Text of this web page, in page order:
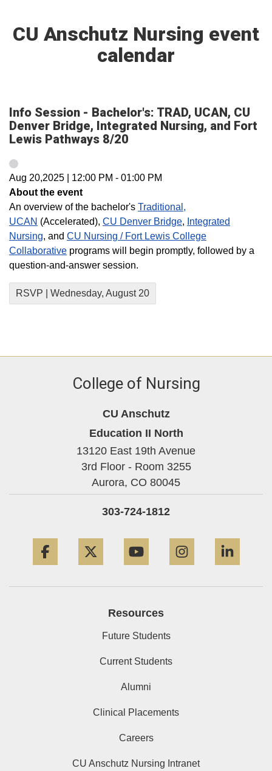
CU Anschutz Nursing event
calendar
Info Session - Bachelor's: TRAD, UCAN, CU
Denver Bridge, Integrated Nursing, and Fort
Lewis Pathways 8/20
Aug 20,2025 12:00 PM - 01:00 PM
About the event
An overview of the bachelor's Traditional,
UCAN (Accelerated), CU Denver Bridge, Integrated
Nursing, and CU Nursing / Fort Lewis College
Collaborative programs will begin promptly, followed by a
question-and-answer session.
RSVP | Wednesday, August 20
College of Nursing
CU Anschutz
Education II North
13120 East 19th Avenue
3rd Floor - Room 3255
Aurora, CO 80045
303-724-1812
Resources
Future Students
Current Students
Alumni
Clinical Placements
Careers
CU Anschutz Nursing Intranet